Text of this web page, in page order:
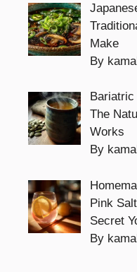
Make
By
The
Works
By
Pink
Secret
By